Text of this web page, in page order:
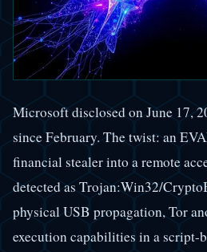
Microsoft disclosed on June 17,
since February. The twist: an
financial stealer into a remote
detected as Trojan:Win32/
physical USB propagation, Tor
execution capabilities in a script-